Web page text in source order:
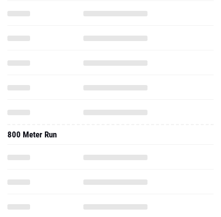
800 Meter Run